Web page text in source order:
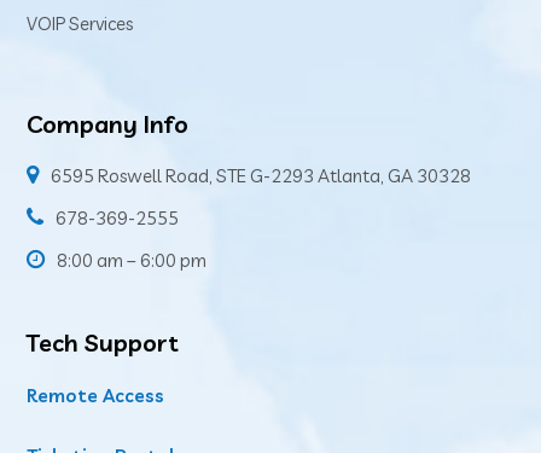
VOIP Services
Company Info
6595 Roswell Road, STE G-2293 Atlanta, GA 30328
678-369-2555
8:00 am – 6:00 pm
Tech Support
Remote Access